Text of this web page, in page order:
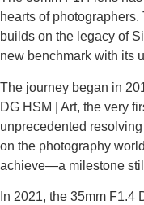
hearts of
builds on the legacy of
new benchmark with its
The journey began in
DG HSM | Art, the very
unprecedented
on the photography
achieve—a milestone
In 2021, the 35mm F1.4